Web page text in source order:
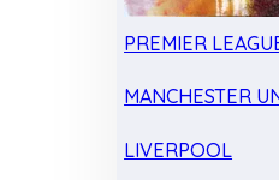
PREMIER
MANCHESTER
LIVERPOOL